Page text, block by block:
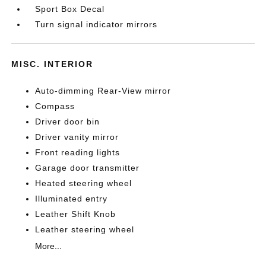
Sport Box Decal
Turn signal indicator mirrors
MISC. INTERIOR
Auto-dimming Rear-View mirror
Compass
Driver door bin
Driver vanity mirror
Front reading lights
Garage door transmitter
Heated steering wheel
Illuminated entry
Leather Shift Knob
Leather steering wheel
More...